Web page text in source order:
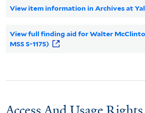
View item information in Archives at
View full finding aid for Walter
MSS S-1175)